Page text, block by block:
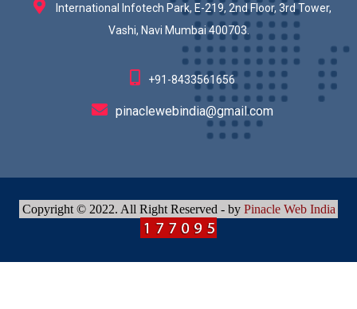
International Infotech Park, E-219, 2nd Floor, 3rd Tower,
Vashi, Navi Mumbai 400703.
+91-8433561656
pinaclewebindia@gmail.com
Copyright © 2022. All Right Reserved - by Pinacle Web India